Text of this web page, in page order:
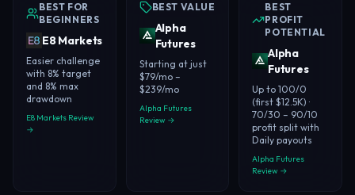
BEST FOR
BEGINNERS
E8 Markets
Easier challenge
with 8% target
and 8% max
drawdown
E8 Markets Review
→
BEST VALUE
Alpha
Futures
Starting at just
$79/mo –
$239/mo
Alpha Futures
Review →
BEST
PROFIT
POTENTIAL
Alpha
Futures
Up to 100/0
(first $12.5K) ·
70/30 – 90/10
profit split with
Daily payouts
Alpha Futures
Review →